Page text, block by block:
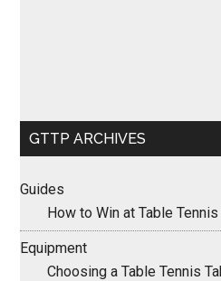
GTTP ARCHIVES
Guides
How to Win at Table
Equipment
Choosing a Table Tennis